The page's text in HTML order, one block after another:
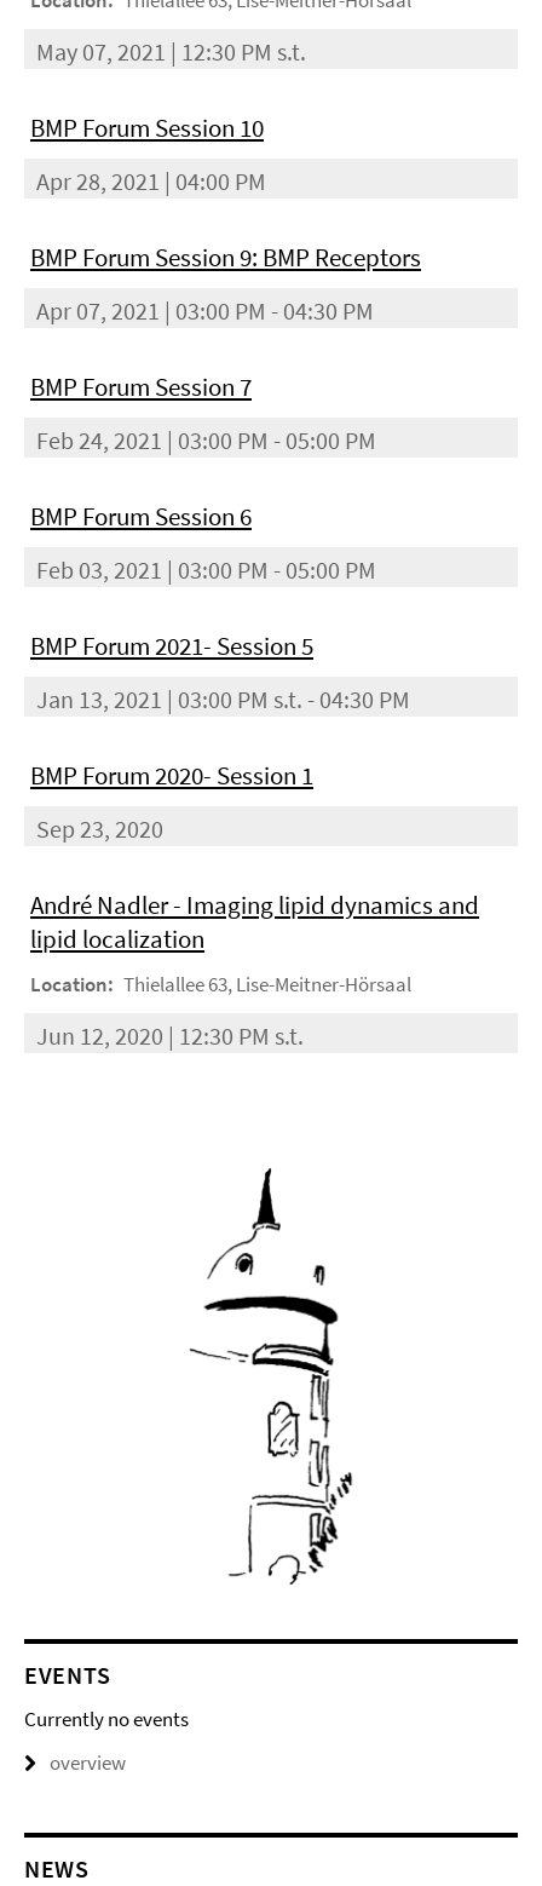
May 07, 2021 | 12:30 PM s.t.
BMP Forum Session 10
Apr 28, 2021 | 04:00 PM
BMP Forum Session 9: BMP Receptors
Apr 07, 2021 | 03:00 PM - 04:30 PM
BMP Forum Session 7
Feb 24, 2021 | 03:00 PM - 05:00 PM
BMP Forum Session 6
Feb 03, 2021 | 03:00 PM - 05:00 PM
BMP Forum 2021- Session 5
Jan 13, 2021 | 03:00 PM s.t. - 04:30 PM
BMP Forum 2020- Session 1
Sep 23, 2020
André Nadler - Imaging lipid dynamics and
lipid localization
Location: Thielallee 63, Lise-Meitner-Hörsaal
Jun 12, 2020 | 12:30 PM s.t.
EVENTS
Currently no events
overview
NEWS